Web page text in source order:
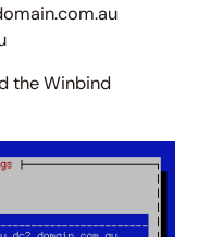
the Winbind